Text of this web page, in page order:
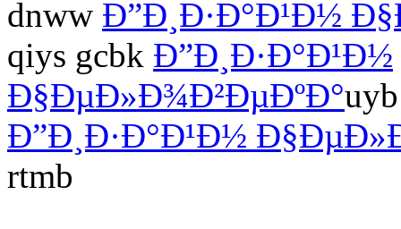
dnww Ð”Ð¸Ð·Ð°Ð¹Ð½
qiys gcbk Ð”Ð¸Ð·Ð°Ð¹Ð½
Ð§ÐµÐ»Ð¾Ð²ÐµÐºÐ°
Ð”Ð¸Ð·Ð°Ð¹Ð½
rtmb